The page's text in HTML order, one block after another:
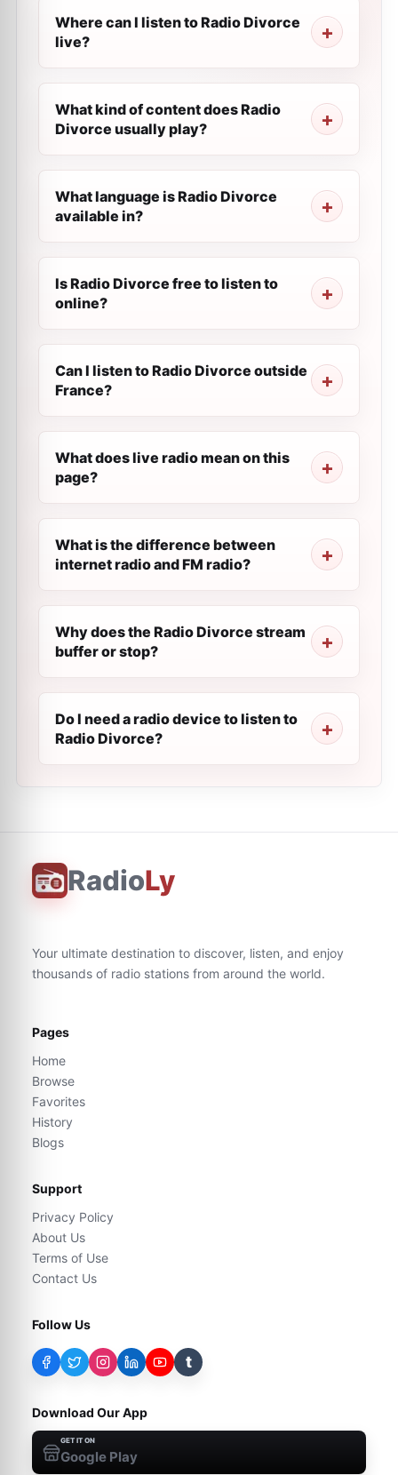
Where can I listen to Radio Divorce
live?
What kind of content does Radio
Divorce usually play?
What language is Radio Divorce
available in?
Is Radio Divorce free to listen to
online?
Can I listen to Radio Divorce outside
France?
What does live radio mean on this
page?
What is the difference between
internet radio and FM radio?
Why does the Radio Divorce stream
buffer or stop?
Do I need a radio device to listen to
Radio Divorce?
RadioLy
Your ultimate destination to discover, listen, and enjoy
thousands of radio stations from around the world.
Pages
Home
Browse
Favorites
History
Blogs
Support
Privacy Policy
About Us
Terms of Use
Contact Us
Follow Us
t
Download Our App
GET IT ON
Google Play